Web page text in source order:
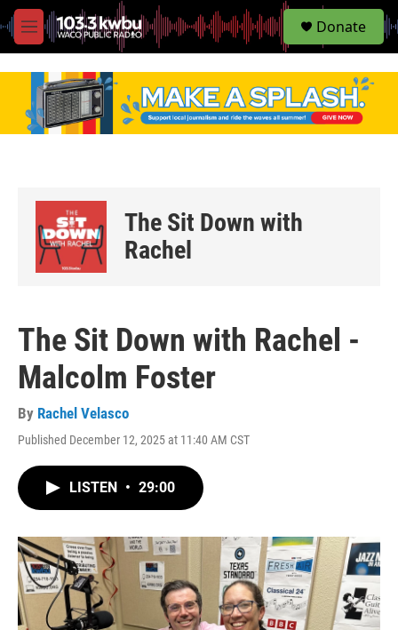
M
e
S
e
Donate
The Sit Down with
Rachel
The Sit Down with Rachel -
Malcolm Foster
By Rachel Velasco
Published December 12, 2025 at 11:40 AM CST
LISTEN • 29:00